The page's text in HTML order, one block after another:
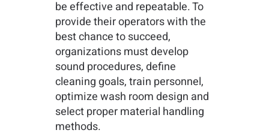
be effective and repeatable. To
provide their operators with the
best chance to succeed,
organizations must develop
sound procedures, define
cleaning goals, train personnel,
optimize wash room design and
select proper material handling
methods.